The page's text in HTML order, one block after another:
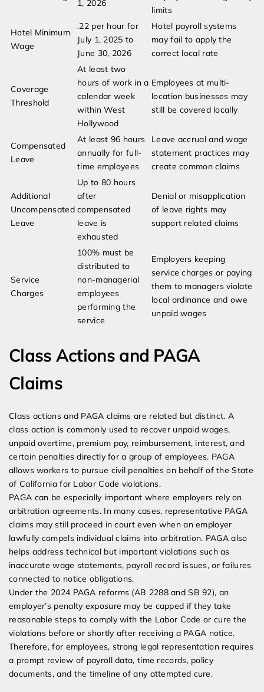
1, 2026
limits
Hotel Minimum
Wage
.22 per hour for
July 1, 2025 to
June 30, 2026
Hotel payroll systems
may fail to apply the
correct local rate
Coverage
Threshold
At least two
hours of work in a
calendar week
within West
Hollywood
Employees at multi-
location businesses may
still be covered locally
Compensated
Leave
At least 96 hours
annually for full-
time employees
Leave accrual and wage
statement practices may
create common claims
Additional
Uncompensated
Leave
Up to 80 hours
after
compensated
leave is
exhausted
Denial or misapplication
of leave rights may
support related claims
Service
Charges
100% must be
distributed to
non-managerial
employees
performing the
service
Employers keeping
service charges or paying
them to managers violate
local ordinance and owe
unpaid wages
Class Actions and PAGA
Claims
Class actions and PAGA claims are related but distinct. A
class action is commonly used to recover unpaid wages,
unpaid overtime, premium pay, reimbursement, interest, and
certain penalties directly for a group of employees. PAGA
allows workers to pursue civil penalties on behalf of the State
of California for Labor Code violations.
PAGA can be especially important where employers rely on
arbitration agreements. In many cases, representative PAGA
claims may still proceed in court even when an employer
lawfully compels individual claims into arbitration. PAGA also
helps address technical but important violations such as
inaccurate wage statements, payroll record issues, or failures
connected to notice obligations.
Under the 2024 PAGA reforms (AB 2288 and SB 92), an
employer’s penalty exposure may be capped if they take
reasonable steps to comply with the Labor Code or cure the
violations before or shortly after receiving a PAGA notice.
Therefore, for employees, strong legal representation requires
a prompt review of payroll data, time records, policy
documents, and the timeline of any attempted cure.